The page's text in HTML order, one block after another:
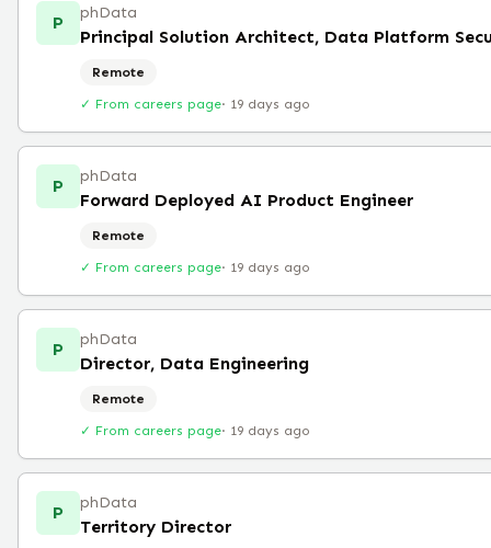
P phData
Principal Solution Architect, Data Platform
Remote
✓ From careers page· 19 days ago
P phData
Forward Deployed AI Product Engineer
Remote
✓ From careers page· 19 days ago
P phData
Director, Data Engineering
Remote
✓ From careers page· 19 days ago
P phData
Territory Director